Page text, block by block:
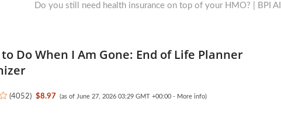
post:
Do you still need health insurance on top of your HMO? | BPI
Do When I Am Gone: End of Life Planner
(4052) $8.97 (as of June 27, 2026 03:29 GMT +00:00 - More info)